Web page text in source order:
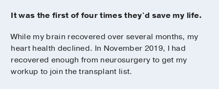
It was the first of four times they'd save my life.
While my brain recovered over several months, my
heart health declined. In November 2019, I had
recovered enough from neurosurgery to get my
workup to join the transplant list.